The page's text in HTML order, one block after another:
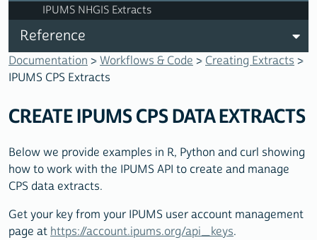
IPUMS NHGIS Extracts
Reference
Documentation > Workflows & Code > Creating Extracts >
IPUMS CPS Extracts
CREATE IPUMS CPS DATA EXTRACTS
Below we provide examples in R, Python and curl showing
how to work with the IPUMS API to create and manage
CPS data extracts.
Get your key from your IPUMS user account management
page at https://account.ipums.org/api_keys.